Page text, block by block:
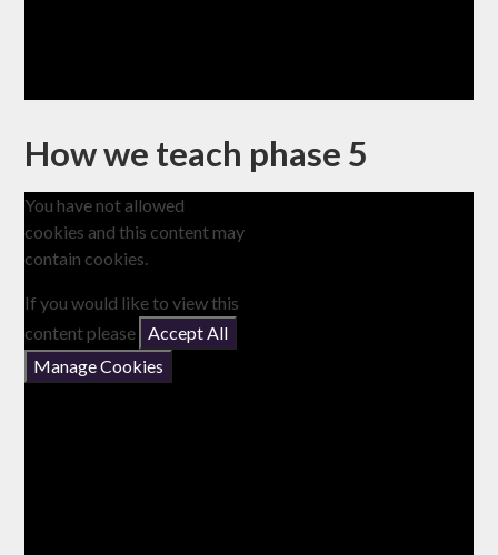
How we teach phase 5
You have not allowed
cookies and this content may
contain cookies.
If you would like to view this
content please
Accept All
Manage Cookies